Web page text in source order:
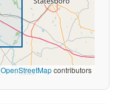
OpenStreetMapcontributors